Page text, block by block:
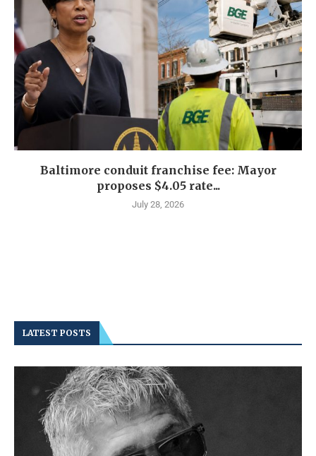
Baltimore conduit franchise fee: Mayor
proposes $4.05 rate...
July 28, 2026
LATEST POSTS